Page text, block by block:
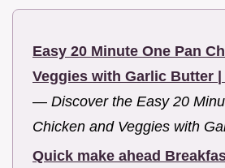
Easy 20 Minute One Pan
Veggies with Garlic Butter
— Discover the Easy 20
Chicken and Veggies with
Quick make ahead